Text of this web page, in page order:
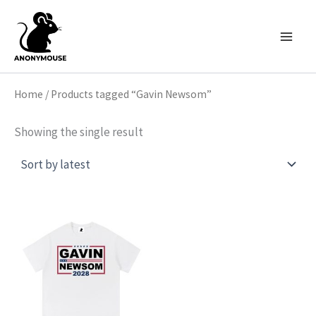
content
Home / Products tagged “Gavin Newsom”
Showing the single result